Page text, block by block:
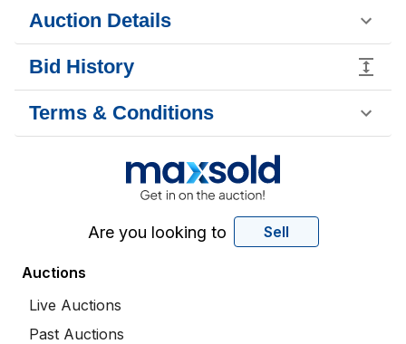
Auction Details
Bid History
Terms & Conditions
Are you looking to Sell
Auctions
Live Auctions
Past Auctions